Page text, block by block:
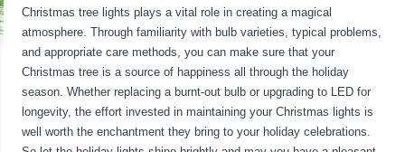
Christmas tree lights plays a vital role in creating a magical
atmosphere. Through familiarity with bulb varieties, typical problems,
and appropriate care methods, you can make sure that your
Christmas tree is a source of happiness all through the holiday
season. Whether replacing a burnt-out bulb or upgrading to LED for
longevity, the effort invested in maintaining your Christmas lights is
well worth the enchantment they bring to your holiday celebrations.